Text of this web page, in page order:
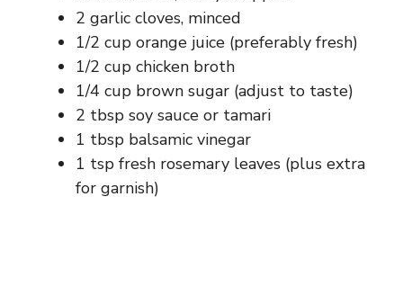
2 garlic cloves, minced
1/2 cup orange juice (preferably fresh)
1/2 cup chicken broth
1/4 cup brown sugar (adjust to taste)
2 tbsp soy sauce or tamari
1 tbsp balsamic vinegar
1 tsp fresh rosemary leaves (plus extra
for garnish)